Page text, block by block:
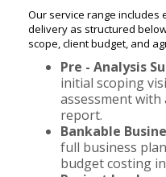
Our service range includes
delivery as structured
scope, client budget, and
Pre - Analysis
initial scoping
assessment
report.
Bankable
full business
budget costing